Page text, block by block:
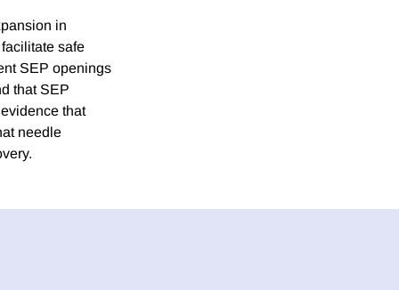
in
safe
SEP openings
that SEP
that
needle